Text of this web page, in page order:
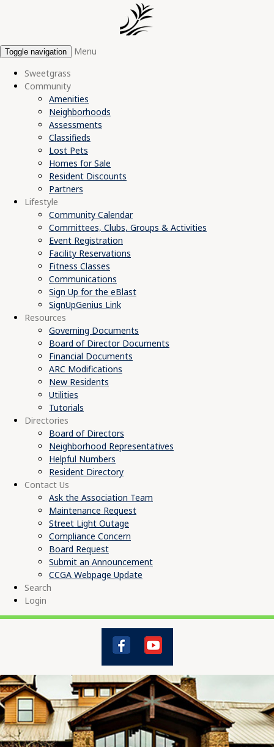
Toggle navigation
Menu
Sweetgrass
Community
Amenities
Neighborhoods
Assessments
Classifieds
Lost Pets
Homes for Sale
Resident Discounts
Partners
Lifestyle
Community Calendar
Committees, Clubs, Groups & Activities
Event Registration
Facility Reservations
Fitness Classes
Communications
Sign Up for the eBlast
SignUpGenius Link
Resources
Governing Documents
Board of Director Documents
Financial Documents
ARC Modifications
New Residents
Utilities
Tutorials
Directories
Board of Directors
Neighborhood Representatives
Helpful Numbers
Resident Directory
Contact Us
Ask the Association Team
Maintenance Request
Street Light Outage
Compliance Concern
Board Request
Submit an Announcement
CCGA Webpage Update
Search
Login